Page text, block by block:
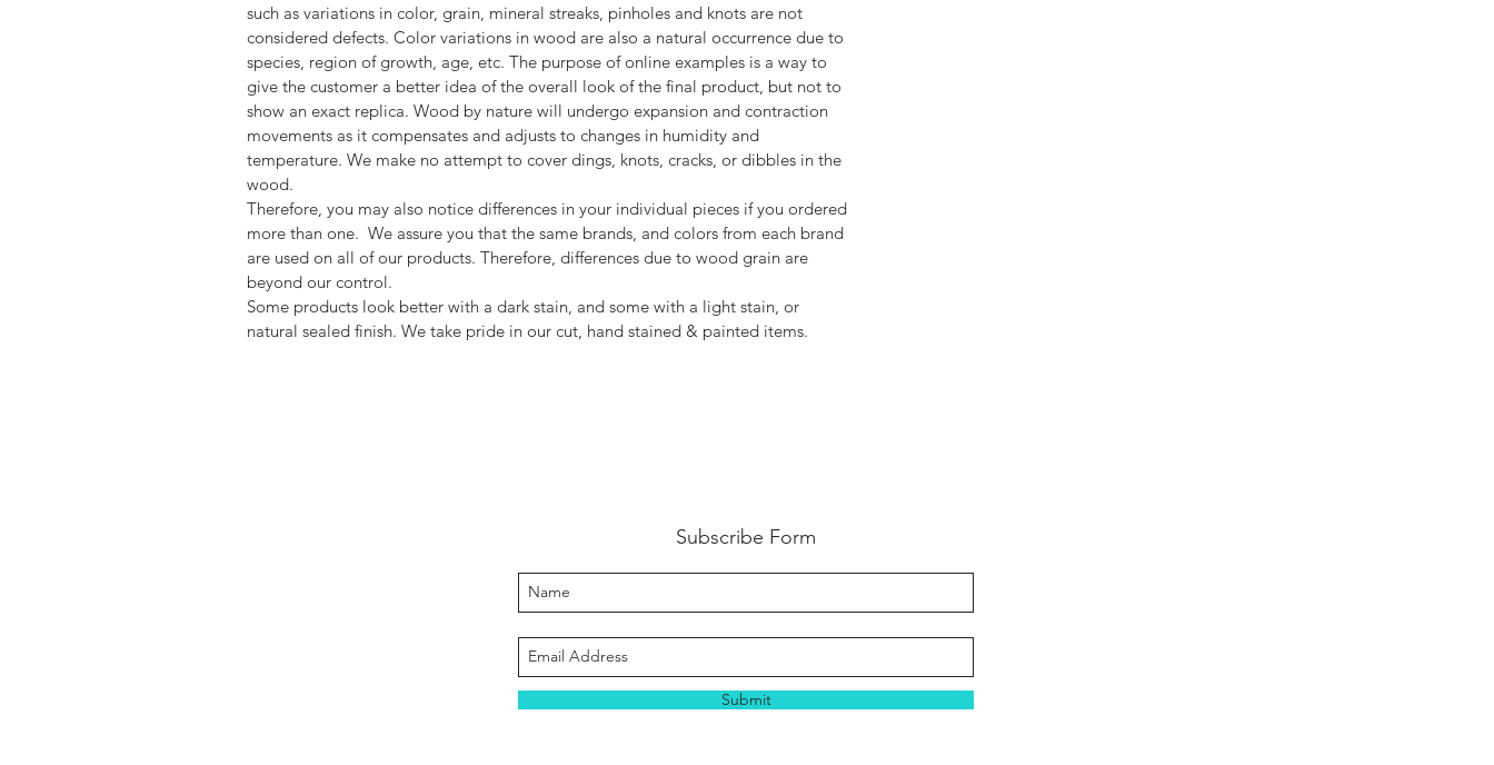
such as variations in color, grain, mineral streaks, pinholes and knots are not
considered defects. Color variations in wood are also a natural occurrence due to
species, region of growth, age, etc. The purpose of online examples is a way to
give the customer a better idea of the overall look of the final product, but not to
show an exact replica. Wood by nature will undergo expansion and contraction
movements as it compensates and adjusts to changes in humidity and
temperature. We make no attempt to cover dings, knots, cracks, or dibbles in the
wood.
Therefore, you may also notice differences in your individual pieces if you ordered
more than one. We assure you that the same brands, and colors from each brand
are used on all of our products. Therefore, differences due to wood grain are
beyond our control.
Some products look better with a dark stain, and some with a light stain, or
natural sealed finish. We take pride in our cut, hand stained & painted items.
Subscribe Form
Submit